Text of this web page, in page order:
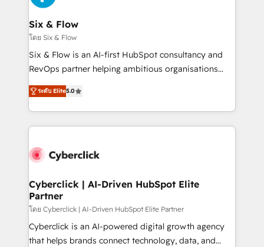
Reviews and 4.9/5 rating in Clutch Reviews. Digifianz
helps the following industries: logistics & 3PL, home
improvement & construction, branding and
commercialization, real estate, health, education,
SaaS, Software Dev & IT and consulting, make the
the United States, EU, UAE, Mexico and Latin
America. From casual user to super fan: make
Six & Flow
โดย Six & Flow
Six & Flow is an AI-first HubSpot consultancy and
RevOps partner helping ambitious organisations
grow with clarity, confidence, and intelligence.
Operating across the UK, Netherlands, Ireland, and
Canada, we’ve delivered thousands of successful
HubSpot projects for mid-market and enterprise
combine HubSpot, data, and AI to design connected
and technology for predictable, scalable revenue
growth. Our expertise spans RevOps, CRM and data
architecture, AI enablement, and strategic marketing,
delivered through our proprietary FLAIR framework
for responsible AI adoption. As a HubSpot Elite
ระดับ Elite5.0
Cyberclick | AI-Driven HubSpot Elite
Partner
โดย Cyberclick | AI-Driven HubSpot Elite Partner
Cyberclick is an AI-powered digital growth agency
that helps brands connect technology, data, and